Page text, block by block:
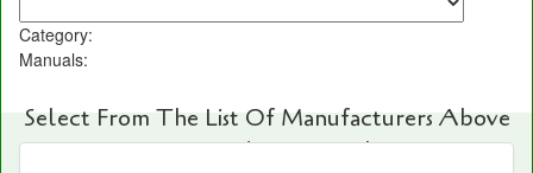
Category:
Manuals:
Select From The List Of Manufacturers Above
For Fast And Easy Searching!